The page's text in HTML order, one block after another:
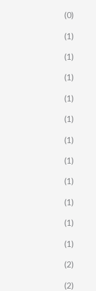
(0)
(1)
(1)
(1)
(1)
(1)
(1)
(1)
(1)
(1)
(1)
(1)
(2)
(2)